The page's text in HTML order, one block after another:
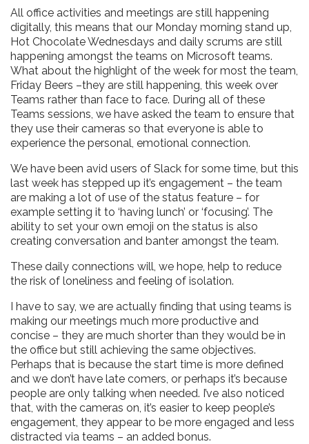
All office activities and meetings are still happening
digitally, this means that our Monday morning stand up,
Hot Chocolate Wednesdays and daily scrums are still
happening amongst the teams on Microsoft teams.
What about the highlight of the week for most the team,
Friday Beers –they are still happening, this week over
Teams rather than face to face. During all of these
Teams sessions, we have asked the team to ensure that
they use their cameras so that everyone is able to
experience the personal, emotional connection.
We have been avid users of Slack for some time, but this
last week has stepped up it’s engagement – the team
are making a lot of use of the status feature – for
example setting it to ‘having lunch’ or ‘focusing’. The
ability to set your own emoji on the status is also
creating conversation and banter amongst the team.
These daily connections will, we hope, help to reduce
the risk of loneliness and feeling of isolation.
I have to say, we are actually finding that using teams is
making our meetings much more productive and
concise – they are much shorter than they would be in
the office but still achieving the same objectives.
Perhaps that is because the start time is more defined
and we don’t have late comers, or perhaps it’s because
people are only talking when needed. I’ve also noticed
that, with the cameras on, it’s easier to keep people’s
engagement, they appear to be more engaged and less
distracted via teams – an added bonus.